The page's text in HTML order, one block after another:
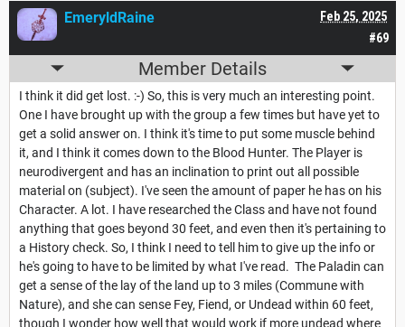
#69
Feb 25, 2025
EmeryldRaine
Member Details
I think it did get lost. :-) So, this is very much an interesting point.
One I have brought up with the group a few times but have yet to
get a solid answer on. I think it's time to put some muscle behind
it, and I think it comes down to the Blood Hunter. The Player is
neurodivergent and has an inclination to print out all possible
material on (subject). I've seen the amount of paper he has on his
Character. A lot. I have researched the Class and have not found
anything that goes beyond 30 feet, and even then it's pertaining to
a History check. So, I think I need to tell him to give up the info or
he's going to have to be limited by what I've read. The Paladin can
get a sense of the lay of the land up to 3 miles (Commune with
Nature), and she can sense Fey, Fiend, or Undead within 60 feet,
though I wonder how well that would work if more undead where